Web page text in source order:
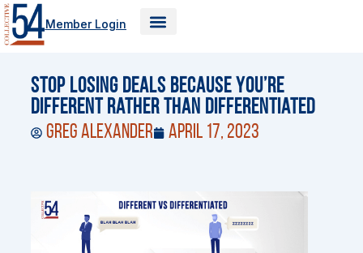
Skip
to
content
Member Login
Stop Losing Deals Because You’re
Different Rather Than Differentiated
Greg Alexander April 17, 2023